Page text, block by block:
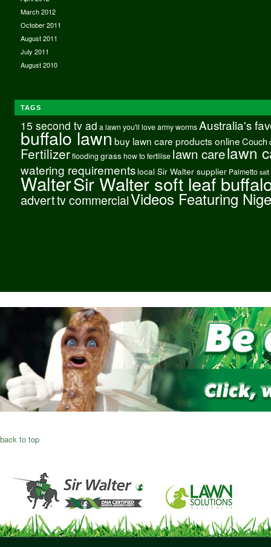
March 2012
October 2011
August 2011
July 2011
August 2010
TAGS
15 second tv ad a lawn you'll love army worms Australia's
buffalo lawnbuy lawn care products onlineCouch
Fertilizer flooding grass how to fertilise lawn carelawn
watering requirements local Sir Walter supplier Palmetto salt
WalterSir Walter soft leaf
adverttv commercialVideos Featuring
back to top